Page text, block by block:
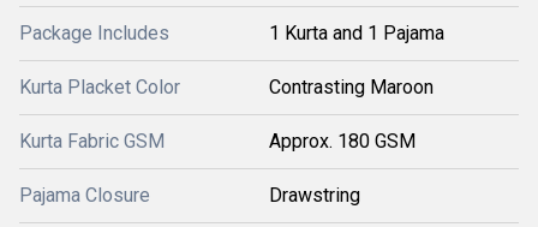
Package Includes 1 Kurta and 1 Pajama
Kurta Placket Color Contrasting Maroon
Kurta Fabric GSM Approx. 180 GSM
Pajama Closure Drawstring